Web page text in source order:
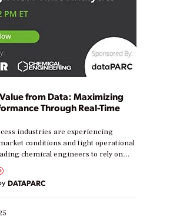
from Data: Maximizing
Through Real-Time
industries are experiencing
conditions and tight operational
chemical engineers to rely on
to boost efficiency and reduce costs.
are at different stages in
journey. Some are just
others are looking to optimize
This webinar explores practical
DATAPARC